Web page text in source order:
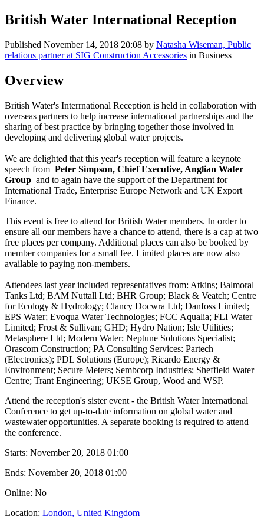
British Water International Reception
Published November 14, 2018 20:08 by Natasha Wiseman, Public
relations partner at SIG Construction Accessories in Business
Overview
British Water's Interrnational Reception is held in collaboration with
overseas partners to help increase international partnerships and the
sharing of best practice by bringing together those involved in
developing and delivering global water projects.
We are delighted that this year's reception will feature a keynote
speech from Peter Simpson, Chief Executive, Anglian Water
Group and to again have the support of the Department for
International Trade, Enterprise Europe Network and UK Export
Finance.
This event is free to attend for British Water members. In order to
ensure all our members have a chance to attend, there is a cap at two
free places per company. Additional places can also be booked by
member companies for a small fee. Limited places are now also
available to paying non-members.
Attendees last year included representatives from: Atkins; Balmoral
Tanks Ltd; BAM Nuttall Ltd; BHR Group; Black & Veatch; Centre
for Ecology & Hydrology; Clancy Docwra Ltd; Danfoss Limited;
EPS Water; Evoqua Water Technologies; FCC Aqualia; FLI Water
Limited; Frost & Sullivan; GHD; Hydro Nation; Isle Utilities;
Metasphere Ltd; Modern Water; Neptune Solutions Specialist;
Orascom Construction; PA Consulting Services: Partech
(Electronics); PDL Solutions (Europe); Ricardo Energy &
Environment; Secure Meters; Sembcorp Industries; Sheffield Water
Centre; Trant Engineering; UKSE Group, Wood and WSP.
Attend the reception's sister event - the British Water International
Conference to get up-to-date information on global water and
wastewater opportunities. A separate booking is required to attend
the conference.
Starts: November 20, 2018 01:00
Ends: November 20, 2018 01:00
Online: No
Location: London, United Kingdom